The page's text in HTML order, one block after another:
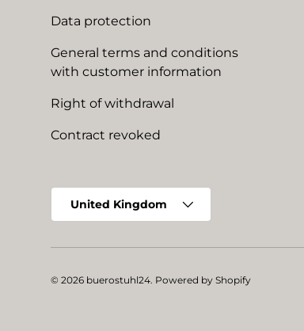
Data protection
General terms and conditions
with customer information
Right of withdrawal
Contract revoked
United Kingdom
© 2026 buerostuhl24. Powered by Shopify